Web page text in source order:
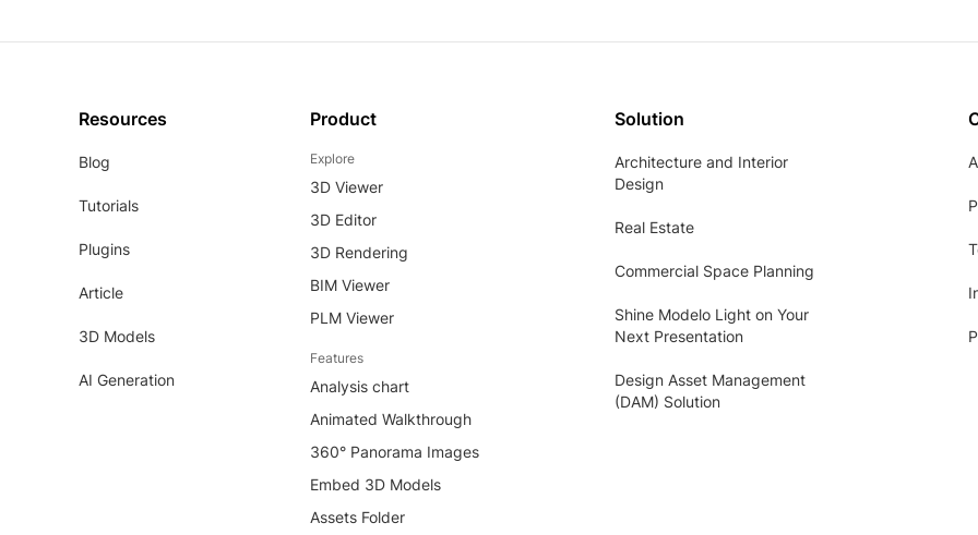
Resources
Blog
Tutorials
Plugins
Article
3D Models
AI Generation
Product
Explore
3D Viewer
3D Editor
3D Rendering
BIM Viewer
PLM Viewer
Features
Analysis chart
Animated Walkthrough
360° Panorama Images
Embed 3D Models
Assets Folder
Solution
Architecture and Interior
Design
Real Estate
Commercial Space Planning
Shine Modelo Light on Your
Next Presentation
Design Asset Management
(DAM) Solution